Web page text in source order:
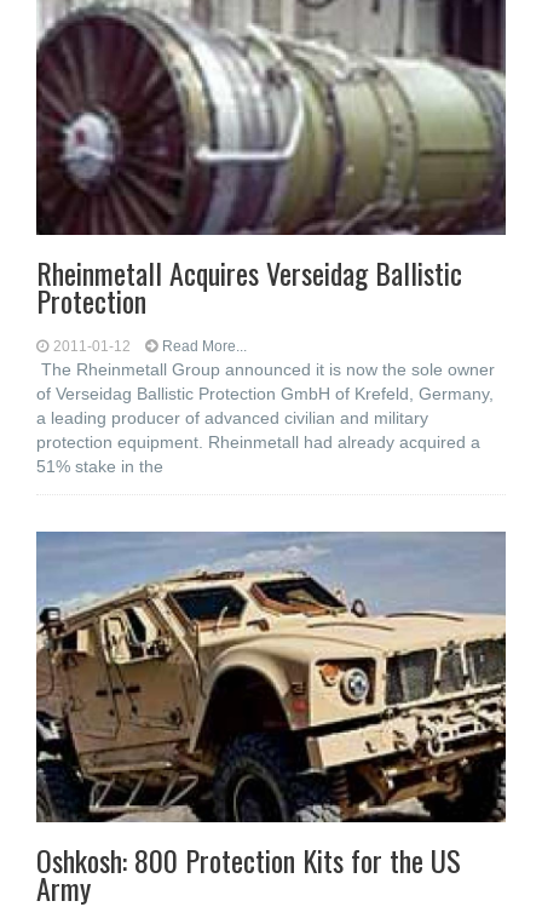
Rheinmetall Acquires Verseidag Ballistic
Protection
2011-01-12 Read More...
The Rheinmetall Group announced it is now the sole owner
of Verseidag Ballistic Protection GmbH of Krefeld, Germany,
a leading producer of advanced civilian and military
protection equipment. Rheinmetall had already acquired a
51% stake in the
Oshkosh: 800 Protection Kits for the US
Army